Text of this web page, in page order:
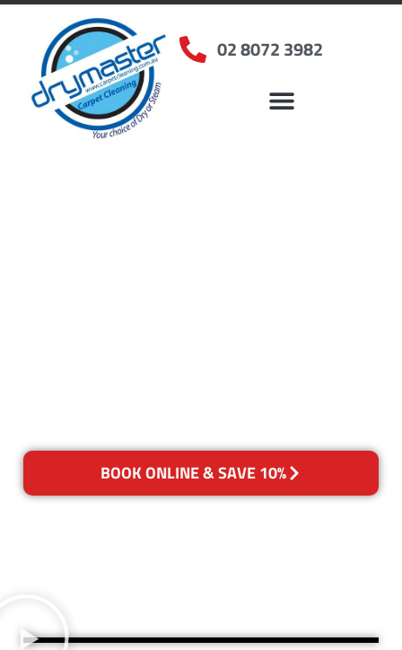
02 8072 3982
BOOK ONLINE & SAVE 10%